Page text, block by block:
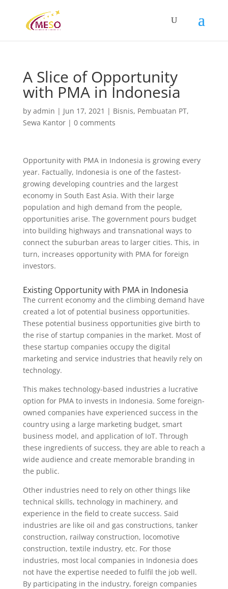
A Slice of Opportunity
with PMA in Indonesia
by admin | Jun 17, 2021 | Bisnis, Pembuatan PT,
Sewa Kantor| 0 comments
Opportunity with PMA in Indonesia is growing every
year. Factually, Indonesia is one of the fastest-
growing developing countries and the largest
economy in South East Asia. With their large
population and high demand from the people,
opportunities arise. The government pours budget
into building highways and transnational ways to
connect the suburban areas to larger cities. This, in
turn, increases opportunity with PMA for foreign
investors.
Existing Opportunity with PMA in Indonesia
The current economy and the climbing demand have
created a lot of potential business opportunities.
These potential business opportunities give birth to
the rise of startup companies in the market. Most of
these startup companies occupy the digital
marketing and service industries that heavily rely on
technology.
This makes technology-based industries a lucrative
option for PMA to invests in Indonesia. Some foreign-
owned companies have experienced success in the
country using a large marketing budget, smart
business model, and application of IoT. Through
these ingredients of success, they are able to reach a
wide audience and create memorable branding in
the public.
Other industries need to rely on other things like
technical skills, technology in machinery, and
experience in the field to create success. Said
industries are like oil and gas constructions, tanker
construction, railway construction, locomotive
construction, textile industry, etc. For those
industries, most local companies in Indonesia does
not have the expertise needed to fulfil the job well.
By participating in the industry, foreign companies